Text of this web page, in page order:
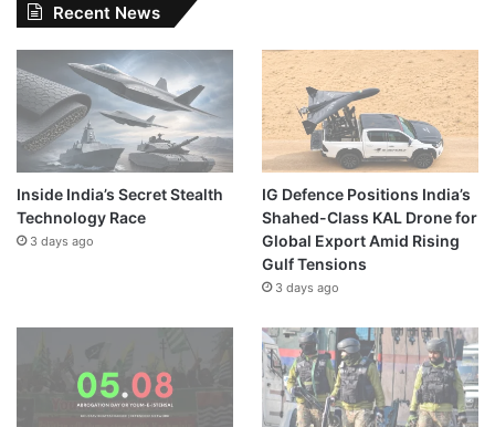
Recent News
Inside India’s Secret Stealth
Technology Race
3 days ago
IG Defence Positions India’s
Shahed-Class KAL Drone for
Global Export Amid Rising
Gulf Tensions
3 days ago